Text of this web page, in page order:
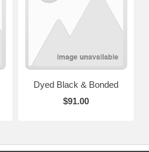
Dyed Black & Bonded
$91.00